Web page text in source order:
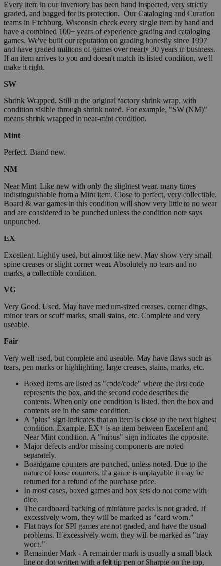
Every item in our inventory has been hand inspected, very strictly
graded, and bagged for its protection. Our Cataloging and Curation
teams in Fitchburg, Wisconsin check every single item by hand and
have a combined 100+ years of experience grading and cataloging
games. We've built our reputation on grading honestly since 1997
and have graded millions of games over nearly 30 years in business.
If an item arrives to you and doesn't match its listed condition, we'll
make it right.
SW
Shrink Wrapped. Still in the original factory shrink wrap, with
condition visible through shrink noted. For example, "SW (NM)"
means shrink wrapped in near-mint condition.
Mint
Perfect. Brand new.
NM
Near Mint. Like new with only the slightest wear, many times
indistinguishable from a Mint item. Close to perfect, very collectible.
Board & war games in this condition will show very little to no wear
and are considered to be punched unless the condition note says
unpunched.
EX
Excellent. Lightly used, but almost like new. May show very small
spine creases or slight corner wear. Absolutely no tears and no
marks, a collectible condition.
VG
Very Good. Used. May have medium-sized creases, corner dings,
minor tears or scuff marks, small stains, etc. Complete and very
useable.
Fair
Very well used, but complete and useable. May have flaws such as
tears, pen marks or highlighting, large creases, stains, marks, etc.
Boxed items are listed as "code/code" where the first code
represents the box, and the second code describes the
contents. When only one condition is listed, then the box and
contents are in the same condition.
A "plus" sign indicates that an item is close to the next highest
condition. Example, EX+ is an item between Excellent and
Near Mint condition. A "minus" sign indicates the opposite.
Major defects and/or missing components are noted
separately.
Boardgame counters are punched, unless noted. Due to the
nature of loose counters, if a game is unplayable it may be
returned for a refund of the purchase price.
In most cases, boxed games and box sets do not come with
dice.
The cardboard backing of miniature packs is not graded. If
excessively worn, they will be marked as "card worn."
Flat trays for SPI games are not graded, and have the usual
problems. If excessively worn, they will be marked as "tray
worn."
Remainder Mark - A remainder mark is usually a small black
line or dot written with a felt tip pen or Sharpie on the top,